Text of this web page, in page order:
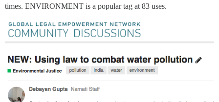
times. ENVIRONMENT is a popular tag at 83 uses.